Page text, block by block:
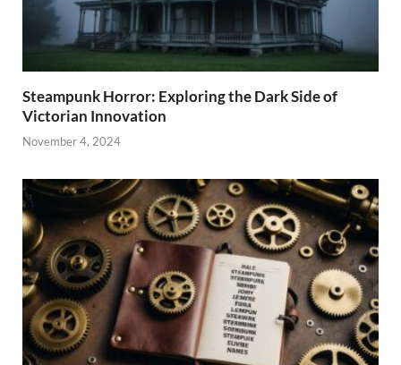
Steampunk Horror: Exploring the Dark Side of
Victorian Innovation
November 4, 2024